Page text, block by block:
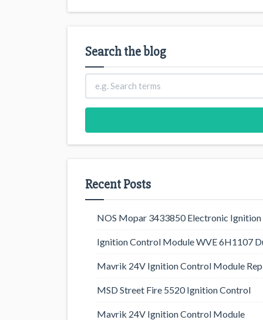
Search the blog
Recent Posts
NOS Mopar 3433850 Electronic
Ignition Control Module WVE 6H1107
Mavrik 24V Ignition Control Module
MSD Street Fire 5520 Ignition Control
Mavrik 24V Ignition Control Module